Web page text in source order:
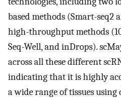
based methods (Smart-seq2
high-throughput methods
Seq-Well, and inDrops).
across all these different
indicating that it is highly
a wide range of tissues using